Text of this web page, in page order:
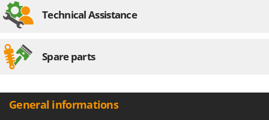
Technical Assistance
Spare parts
General informations